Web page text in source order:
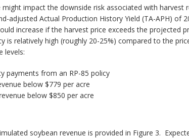
impact the downside risk associated with harvest
adjusted Actual Production History Yield (TA-APH)
increase if the harvest price exceeds the
is relatively high (roughly 20-25%) compared to the
levels:
payments from an RP-85 policy
below $779 per acre
below $850 per acre
soybean revenue is provided in Figure 3.